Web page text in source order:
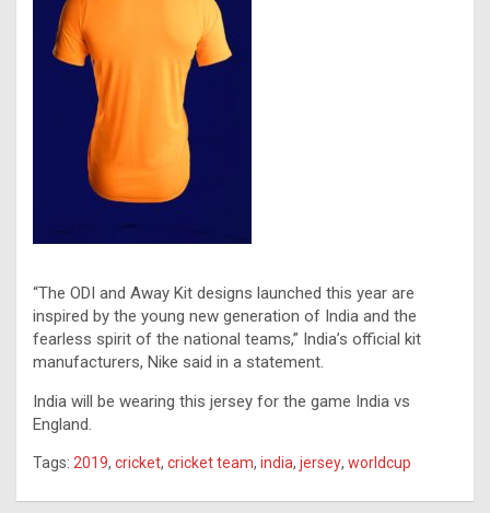
“The ODI and Away Kit designs launched this year are
inspired by the young new generation of India and the
fearless spirit of the national teams,” India’s official kit
manufacturers, Nike said in a statement.
India will be wearing this jersey for the game India vs
England.
Tags: 2019, cricket, cricket team, india, jersey, worldcup